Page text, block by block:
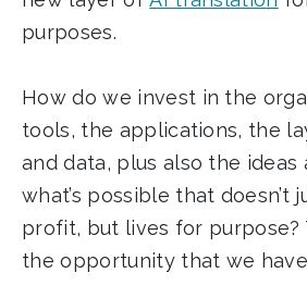
purposes.
How do we invest in the
tools, the applications, the
and data, plus also the ideas
what’s possible that doesn’t
profit, but lives for purpose?
the opportunity that we